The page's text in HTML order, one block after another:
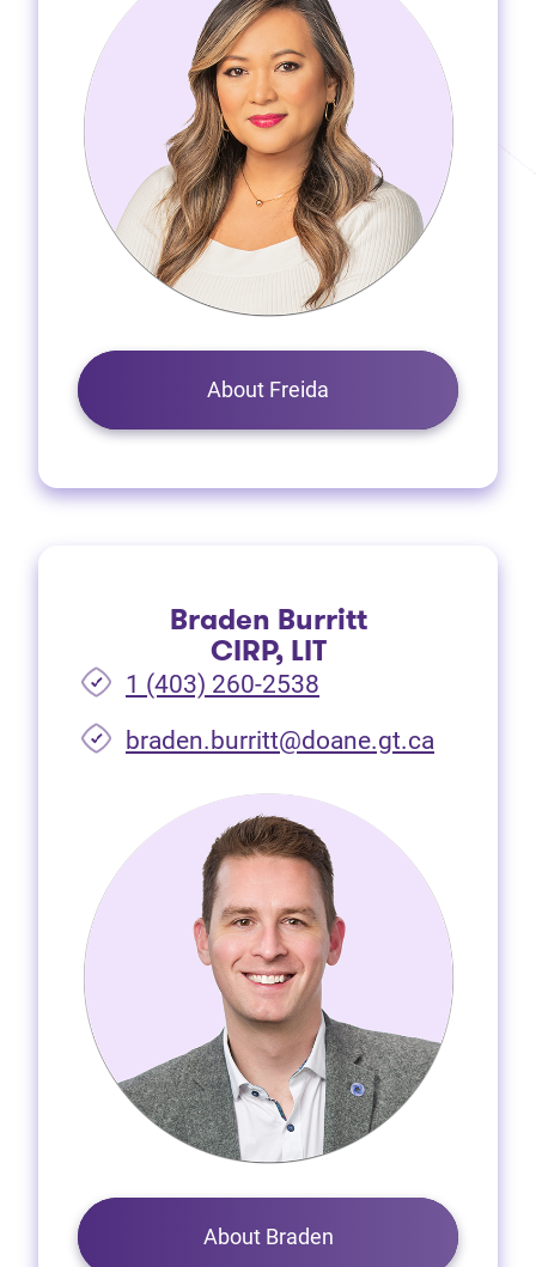
About Freida
Braden Burritt
CIRP, LIT
1 (403) 260-2538
braden.burritt@doane.gt.ca
About Braden